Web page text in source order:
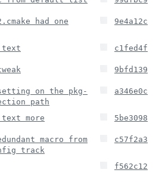
had one
9e4a12c
text c1fed4f
9bfd139
on the pkg-
path
a346e0c
more 5be3098
macro from
track
c57f2a3
f562c12